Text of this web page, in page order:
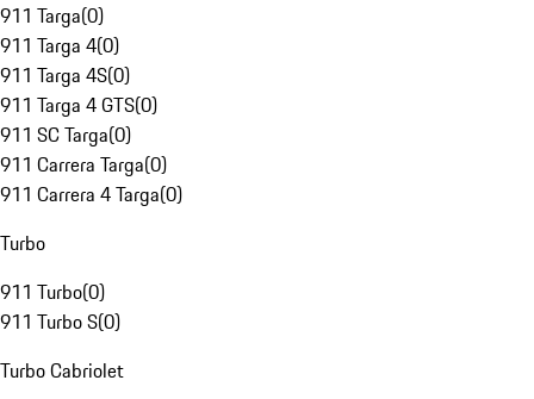
911 Targa(0)
911 Targa 4(0)
911 Targa 4S(0)
911 Targa 4 GTS(0)
911 SC Targa(0)
911 Carrera Targa(0)
911 Carrera 4 Targa(0)
Turbo
911 Turbo(0)
911 Turbo S(0)
Turbo Cabriolet